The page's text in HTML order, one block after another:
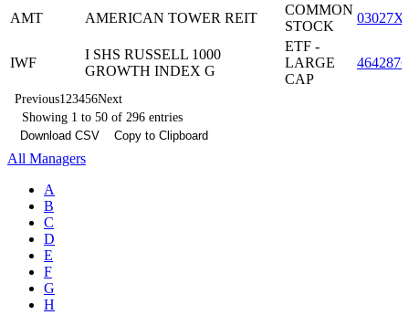
AMT AMERICAN TOWER REIT
COMMON
STOCK
IWF
I SHS RUSSELL 1000
GROWTH INDEX G
ETF -
LARGE
CAP
Previous1 23456Next
Showing 1 to 50 of 296 entries
Download CSV
Copy to Clipboard
All Managers
A
B
C
D
E
F
G
H